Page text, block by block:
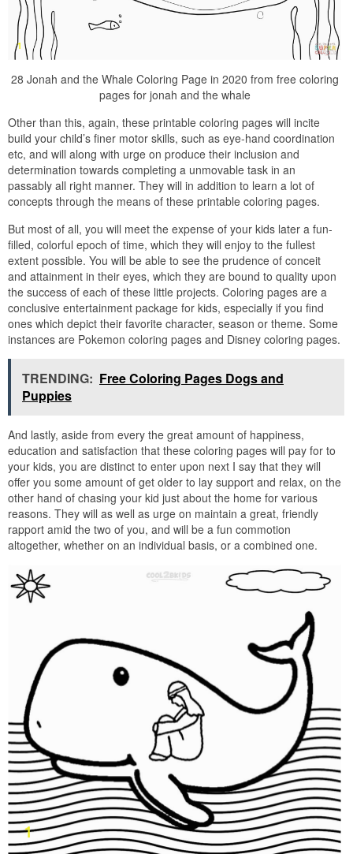
28 Jonah and the Whale Coloring Page in 2020 from free coloring
pages for jonah and the whale
Other than this, again, these printable coloring pages will incite
build your child’s finer motor skills, such as eye-hand coordination
etc, and will along with urge on produce their inclusion and
determination towards completing a unmovable task in an
passably all right manner. They will in addition to learn a lot of
concepts through the means of these printable coloring pages.
But most of all, you will meet the expense of your kids later a fun-
filled, colorful epoch of time, which they will enjoy to the fullest
extent possible. You will be able to see the prudence of conceit
and attainment in their eyes, which they are bound to quality upon
the success of each of these little projects. Coloring pages are a
conclusive entertainment package for kids, especially if you find
ones which depict their favorite character, season or theme. Some
instances are Pokemon coloring pages and Disney coloring pages.
TRENDING: Free Coloring Pages Dogs and
Puppies
And lastly, aside from every the great amount of happiness,
education and satisfaction that these coloring pages will pay for to
your kids, you are distinct to enter upon next I say that they will
offer you some amount of get older to lay support and relax, on the
other hand of chasing your kid just about the home for various
reasons. They will as well as urge on maintain a great, friendly
rapport amid the two of you, and will be a fun commotion
altogether, whether on an individual basis, or a combined one.